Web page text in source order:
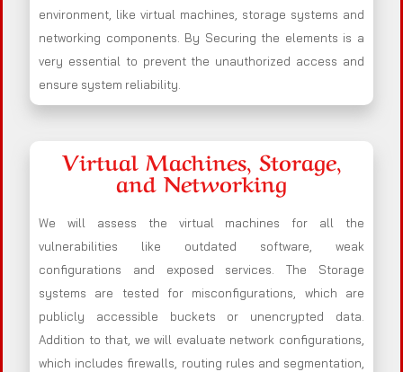
environment, like virtual machines, storage systems and
networking components. By Securing the elements is a
very essential to prevent the unauthorized access and
ensure system reliability.
Virtual Machines, Storage,
and Networking
We will assess the virtual machines for all the
vulnerabilities like outdated software, weak
configurations and exposed services. The Storage
systems are tested for misconfigurations, which are
publicly accessible buckets or unencrypted data.
Addition to that, we will evaluate network configurations,
which includes firewalls, routing rules and segmentation,